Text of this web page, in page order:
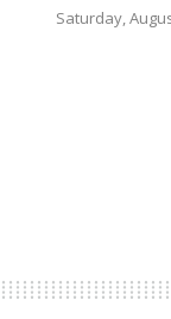
Saturday,